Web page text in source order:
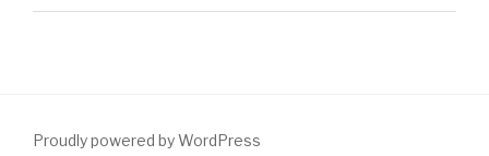
Proudly powered by WordPress